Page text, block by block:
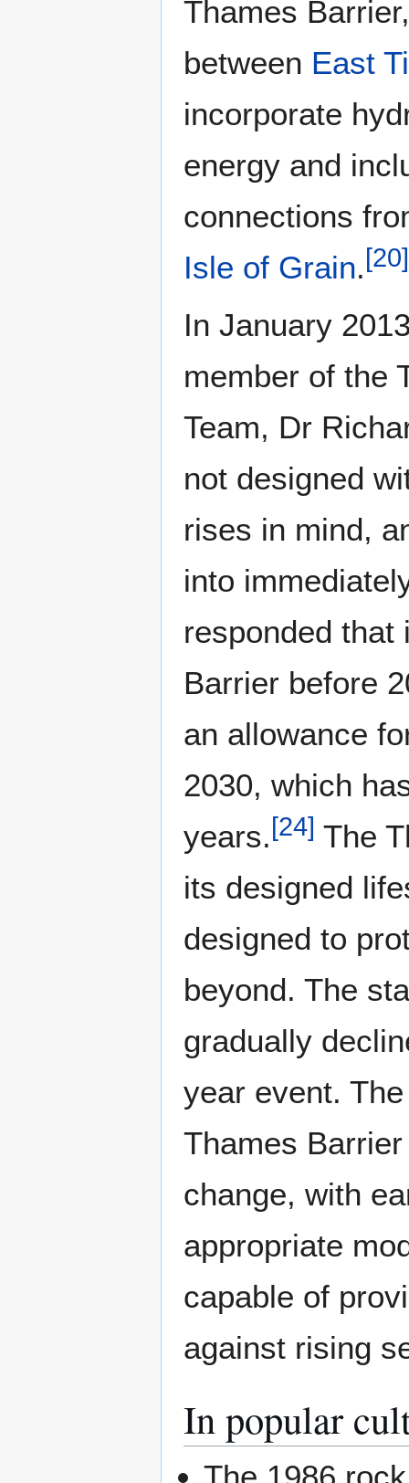
Thames
between East
incorporate
energy and
connections
Isle of Grain.[20]
In January
member of the
Team, Dr
not designed
rises in mind,
into
responded that
Barrier before
an allowance
2030, which
years.[24] The
its designed
designed to
beyond. The
gradually
year event.
Thames
change, with
appropriate
capable of
against rising
In popular